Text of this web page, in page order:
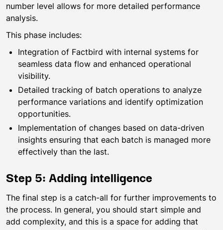
number level allows for more detailed performance
analysis.
This phase includes:
Integration of Factbird with internal systems for
seamless data flow and enhanced operational
visibility.
Detailed tracking of batch operations to analyze
performance variations and identify optimization
opportunities.
Implementation of changes based on data-driven
insights ensuring that each batch is managed more
effectively than the last.
Step 5: Adding intelligence
The final step is a catch-all for further improvements to
the process. In general, you should start simple and
add complexity, and this is a space for adding that